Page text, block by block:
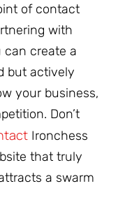
of contact
with
can create a
but actively
your business,
Don’t
Ironchess
that truly
a swarm